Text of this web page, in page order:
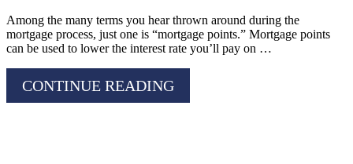
Among the many terms you hear thrown around during the
mortgage process, just one is “mortgage points.” Mortgage points
can be used to lower the interest rate you’ll pay on …
CONTINUE READING